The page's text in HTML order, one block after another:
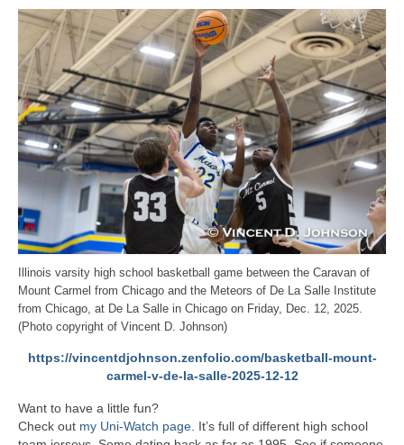
Illinois varsity high school basketball game between the Caravan of
Mount Carmel from Chicago and the Meteors of De La Salle Institute
from Chicago, at De La Salle in Chicago on Friday, Dec. 12, 2025.
(Photo copyright of Vincent D. Johnson)
https://vincentdjohnson.zenfolio.com/basketball-mount-
carmel-v-de-la-salle-2025-12-12
Want to have a little fun?
Check out my Uni-Watch page. It’s full of different high school